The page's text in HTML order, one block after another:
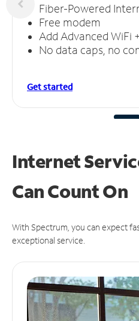
Fiber-Powered
Free modem
Add Advanced WiFi
No data caps, no
Get started
Internet
CanCount On
With Spectrum, you can expect
exceptional service.